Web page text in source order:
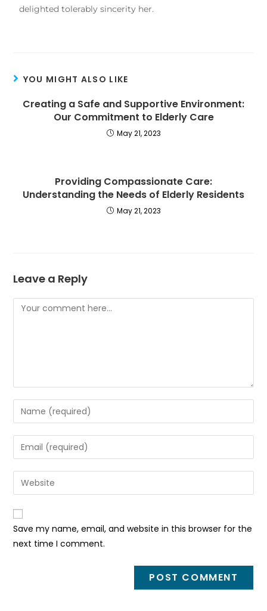
delighted tolerably sincerity her.
YOU MIGHT ALSO LIKE
Creating a Safe and Supportive Environment:
Our Commitment to Elderly Care
May 21, 2023
Providing Compassionate Care:
Understanding the Needs of Elderly Residents
May 21, 2023
Leave a Reply
Save my name, email, and website in this browser for the
next time I comment.